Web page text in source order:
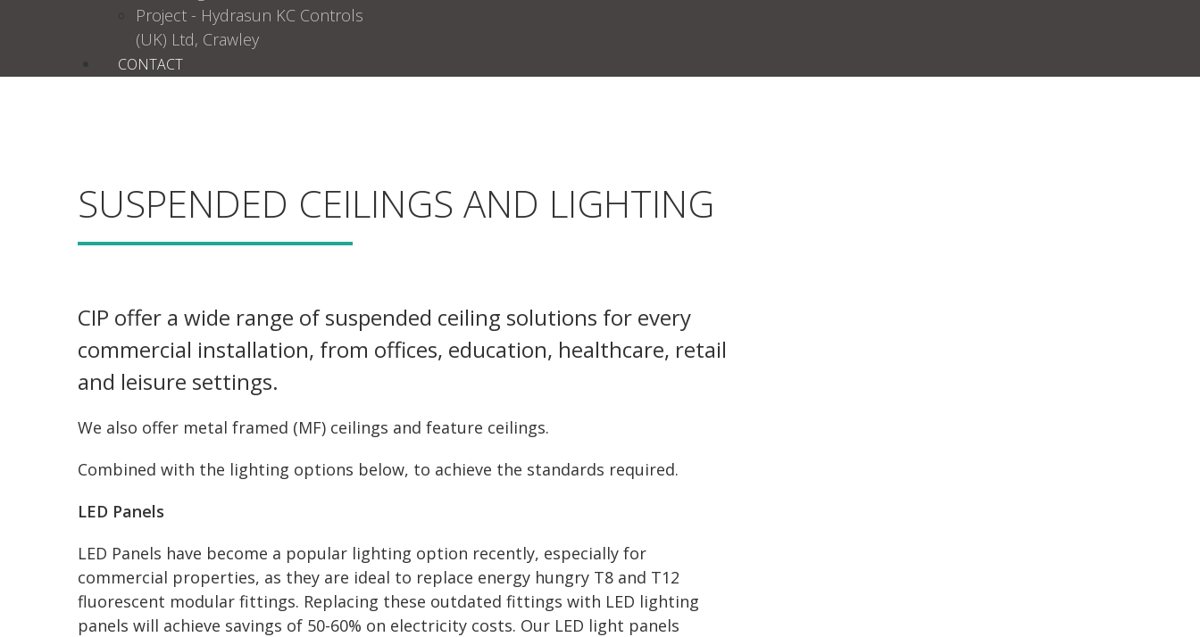
Project - Hydrasun KC Controls
(UK) Ltd, Crawley
CONTACT
SUSPENDED CEILINGS AND LIGHTING
CIP offer a wide range of suspended ceiling solutions for every
commercial installation, from offices, education, healthcare, retail
and leisure settings.
We also offer metal framed (MF) ceilings and feature ceilings.
Combined with the lighting options below, to achieve the standards required.
LED Panels
LED Panels have become a popular lighting option recently, especially for
commercial properties, as they are ideal to replace energy hungry T8 and T12
fluorescent modular fittings. Replacing these outdated fittings with LED lighting
panels will achieve savings of 50-60% on electricity costs. Our LED light panels